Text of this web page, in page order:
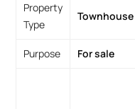
Property
Type
Townhouse
Purpose For sale